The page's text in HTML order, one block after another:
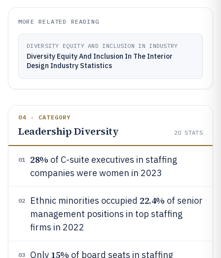
MORE RELATED READING
DIVERSITY EQUITY AND INCLUSION IN INDUSTRY
Diversity Equity And Inclusion In The Interior
Design Industry Statistics
04 · CATEGORY
Leadership Diversity 20 STATS
01 28% of C-suite executives in staffing
companies were women in 2023
02 Ethnic minorities occupied 22.4% of senior
management positions in top staffing
firms in 2022
03 Only 15% of board seats in staffing